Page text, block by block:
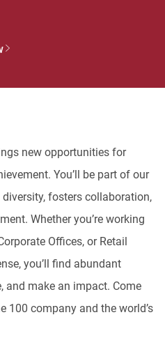
new opportunities for
You’ll be part of our
fosters collaboration,
Whether you’re working
Offices, or Retail
you’ll find abundant
and make an impact. Come
100 company and the world’s